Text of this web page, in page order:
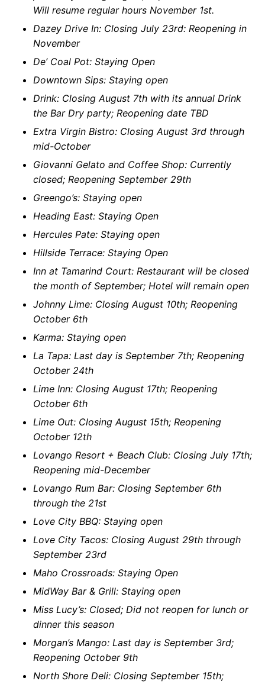
Will resume regular hours November 1st.
Dazey Drive In: Closing July 23rd: Reopening in
November
De’ Coal Pot: Staying Open
Downtown Sips: Staying open
Drink: Closing August 7th with its annual Drink
the Bar Dry party; Reopening date TBD
Extra Virgin Bistro: Closing August 3rd through
mid-October
Giovanni Gelato and Coffee Shop: Currently
closed; Reopening September 29th
Greengo’s: Staying open
Heading East: Staying Open
Hercules Pate: Staying open
Hillside Terrace: Staying Open
Inn at Tamarind Court: Restaurant will be closed
the month of September; Hotel will remain open
Johnny Lime: Closing August 10th; Reopening
October 6th
Karma: Staying open
La Tapa: Last day is September 7th; Reopening
October 24th
Lime Inn: Closing August 17th; Reopening
October 6th
Lime Out: Closing August 15th; Reopening
October 12th
Lovango Resort + Beach Club: Closing July 17th;
Reopening mid-December
Lovango Rum Bar: Closing September 6th
through the 21st
Love City BBQ: Staying open
Love City Tacos: Closing August 29th through
September 23rd
Maho Crossroads: Staying Open
MidWay Bar & Grill: Staying open
Miss Lucy’s: Closed; Did not reopen for lunch or
dinner this season
Morgan’s Mango: Last day is September 3rd;
Reopening October 9th
North Shore Deli: Closing September 15th;